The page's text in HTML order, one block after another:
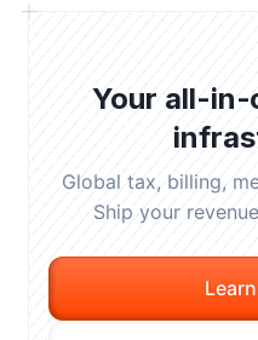
Your all-in-
Global tax, billing,
Ship your